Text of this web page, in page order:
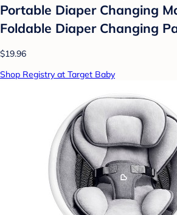
Portable Diaper Changing
Foldable Diaper Changing
$19.96
Shop Registry at Target Baby